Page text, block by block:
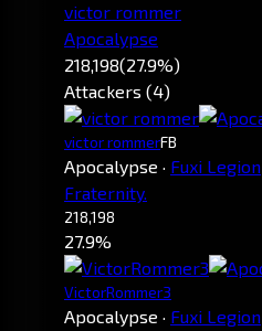
victor rommer
Apocalypse
218,198(27.9%)
Attackers (4)
victor rommerFB
Apocalypse · Fuxi Legion
Fraternity.
218,198
27.9%
VictorRommer3
Apocalypse · Fuxi Legion